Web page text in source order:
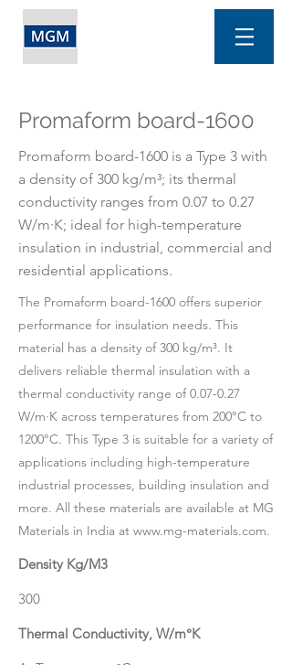
Promaform board-1600
Promaform board-1600 is a Type 3 with
a density of 300 kg/m³; its thermal
conductivity ranges from 0.07 to 0.27
W/m·K; ideal for high-temperature
insulation in industrial, commercial and
residential applications.
The Promaform board-1600 offers superior
performance for insulation needs. This
material has a density of 300 kg/m³. It
delivers reliable thermal insulation with a
thermal conductivity range of 0.07-0.27
W/m·K across temperatures from 200°C to
1200°C. This Type 3 is suitable for a variety of
applications including high-temperature
industrial processes, building insulation and
more. All these materials are available at MG
Materials in India at www.mg-materials.com.
Density Kg/M3
300
Thermal Conductivity, W/m°K